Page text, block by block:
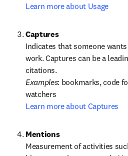
Learn more about Usage
Captures
Indicates that someone
work. Captures can be a
Examples: bookmarks, code
Learn more about Captures
Mentions
Measurement of activities